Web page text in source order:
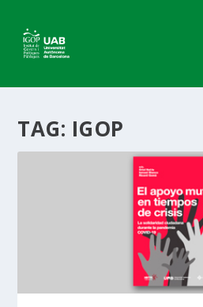
TAG: IGOP